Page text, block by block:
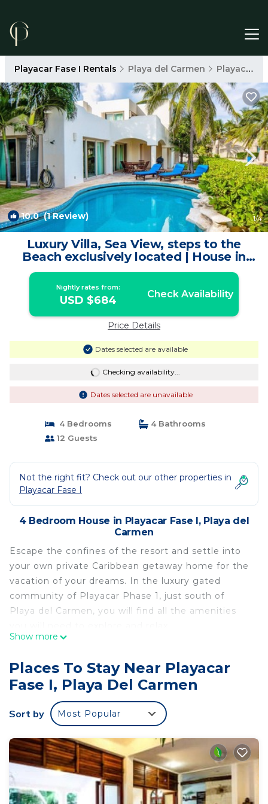
Playacar Fase I Rentals Playa del Carmen Playacar Fase I
10.0(1 Review) 1/4
Luxury Villa, Sea View, steps to the
Beach exclusively located | House in
Playa del Carmen
Nightly rates from:
USD $684 Check Availability
Price Details
Dates selected are available
Checking availability...
Dates selected are unavailable
4 Bedrooms
4 Bathrooms
12 Guests
Not the right fit? Check out our other properties in
Playacar Fase I
4 Bedroom House in Playacar Fase I, Playa del
Carmen
Escape the confines of the resort and settle into
your own private Caribbean getaway home for the
vacation of your dreams. In the luxury gated
community of Playacar Phase 1, just south of
Playa del Carmen, you will find all the amenities
This villa accommodates up to 12 guests with its
sized beds each with en-suite baths. The king-
sized master bedroom features a lovely furnished
terrace with ocean view. A sweet little second floor
studio contains 1 queen sized sofa sleeper as well
level we have a small back room we call our
children's room. This is a perfect space to sleep
two small children where they too can enjoy the
luxury of AC and a full bathroom for their comfort.
Show more
Places To Stay Near Playacar
Fase I, Playa Del Carmen
Sort by Most Popular